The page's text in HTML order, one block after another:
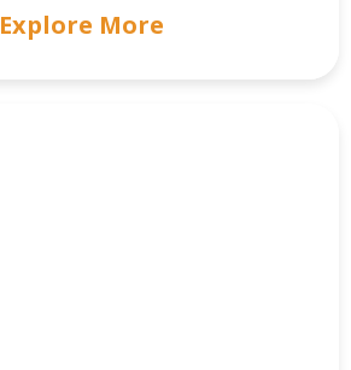
Explore More